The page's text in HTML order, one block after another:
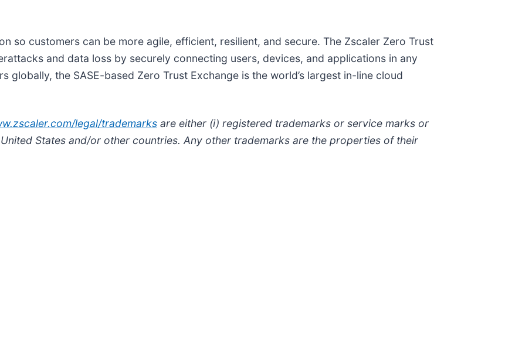
so customers can be more agile, efficient, resilient, and secure. The Zscaler Zero Trust
and data loss by securely connecting users, devices, and applications in any
the SASE-based Zero Trust Exchange is the world’s largest in-line cloud
legal/trademarks are either (i) registered trademarks or service marks or
States and/or other countries. Any other trademarks are the properties of their